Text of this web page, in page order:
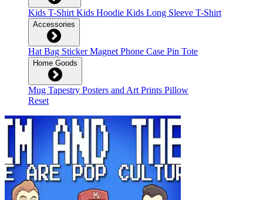
Kids T-ShirtKids Hoodie Kids Long Sleeve T-Shirt
Accessories
HatBag StickerMagnetPhone Case Pin Tote
Home Goods
Mug Tapestry Posters and Art Prints Pillow
Reset